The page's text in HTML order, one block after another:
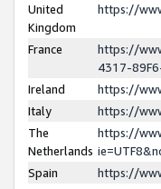
United
Kingdom
https://
France
https://
4317-
Ireland
https://
Italy
https://
The
Netherlands
https://
Spain
https://